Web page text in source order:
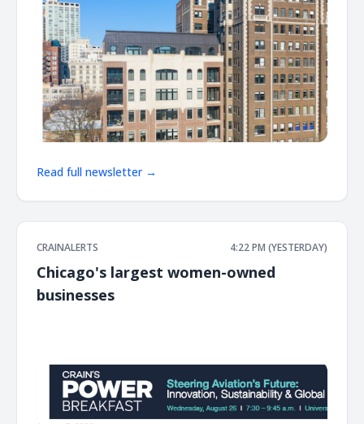
Read full newsletter →
CRAINALERTS 4:22 PM (YESTERDAY)
Chicago's largest women-owned
businesses